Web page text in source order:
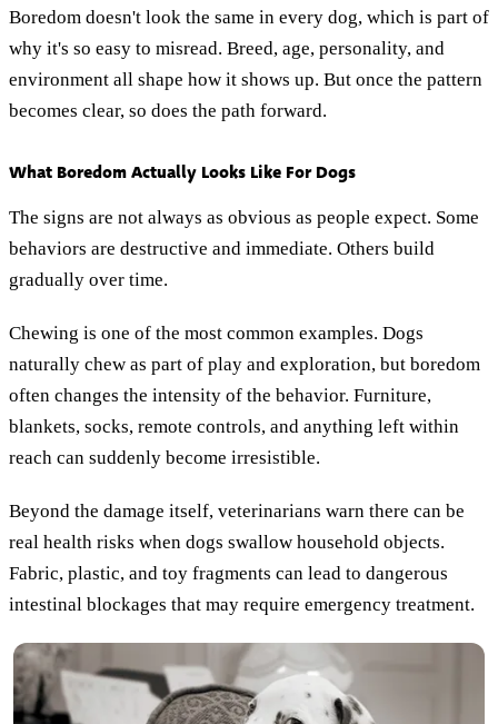
Boredom doesn't look the same in every dog, which is part of
why it's so easy to misread. Breed, age, personality, and
environment all shape how it shows up. But once the pattern
becomes clear, so does the path forward.
What Boredom Actually Looks Like For Dogs
The signs are not always as obvious as people expect. Some
behaviors are destructive and immediate. Others build
gradually over time.
Chewing is one of the most common examples. Dogs
naturally chew as part of play and exploration, but boredom
often changes the intensity of the behavior. Furniture,
blankets, socks, remote controls, and anything left within
reach can suddenly become irresistible.
Beyond the damage itself, veterinarians warn there can be
real health risks when dogs swallow household objects.
Fabric, plastic, and toy fragments can lead to dangerous
intestinal blockages that may require emergency treatment.